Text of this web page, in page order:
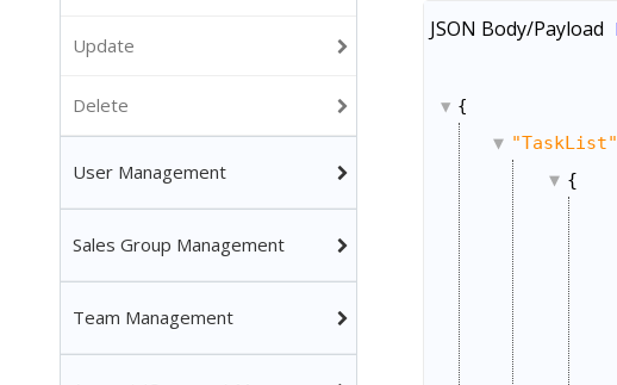
Update
Delete
User Management
Sales Group Management
Team Management
JSON Body/Payload
{
"TaskList"
{